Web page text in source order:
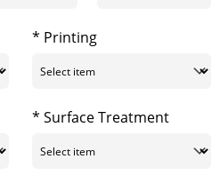
* Printing
* Surface Treatment